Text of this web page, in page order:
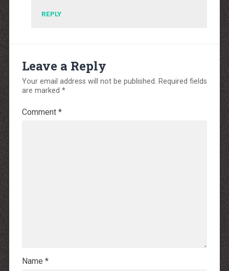
REPLY
Leave a Reply
Your email address will not be published. Required fields
are marked *
Comment *
Name *